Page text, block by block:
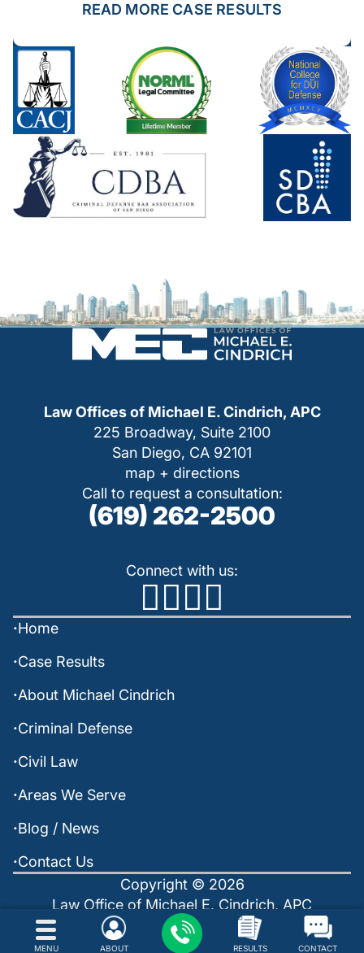
MENU ABOUT RESULTS CONTACT
READ MORE CASE RESULTS
Law Offices of Michael E. Cindrich, APC
225 Broadway, Suite 2100
San Diego, CA 92101
map + directions
Call to request a consultation:
(619) 262-2500
Connect with us:
Home
Case Results
About Michael Cindrich
Criminal Defense
Civil Law
Areas We Serve
Blog / News
Contact Us
Copyright © 2026
Law Office of Michael E. Cindrich, APC
Policies Sitemap
Powered by: INTERNET LAVA